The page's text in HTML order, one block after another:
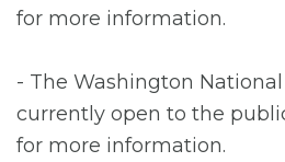
for more information.
- The Washington
currently open to the
for more information.